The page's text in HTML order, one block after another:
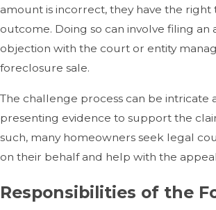
amount is incorrect, they have the
outcome. Doing so can involve filing an
objection with the court or entity
foreclosure sale.
The challenge process can be intricate
presenting evidence to support the
such, many homeowners seek legal
on their behalf and help with the
Responsibilities of the